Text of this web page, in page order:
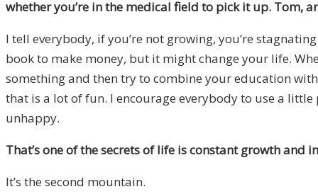
whether you’re in the medical field to pick it up. Tom,
I tell everybody, if you’re not growing, you’re
book to make money, but it might change your life.
something and then try to combine your education
that is a lot of fun. I encourage everybody to use a
unhappy.
That’s one of the secrets of life is constant growth
It’s the second mountain.